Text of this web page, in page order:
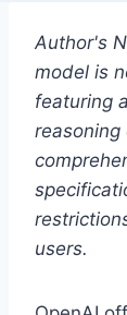
Author's
model is
featuring
reasoning
users.